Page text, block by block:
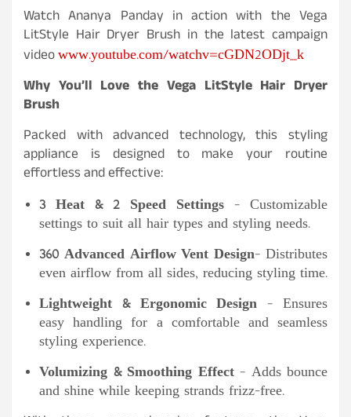
Watch Ananya Panday in action with the Vega
LitStyle Hair Dryer Brush in the latest campaign
videowww.youtube.com/watchv=cGDN2ODjt_k
Why You’ll Love the Vega LitStyle Hair Dryer
Brush
Packed with advanced technology, this styling
appliance is designed to make your routine
effortless and effective:
3 Heat & 2 Speed Settings – Customizable
settings to suit all hair types and styling needs.
360 Advanced Airflow Vent Design– Distributes
even airflow from all sides, reducing styling time.
Lightweight & Ergonomic Design – Ensures
easy handling for a comfortable and seamless
styling experience.
Volumizing & Smoothing Effect– Adds bounce
and shine while keeping strands frizz-free.